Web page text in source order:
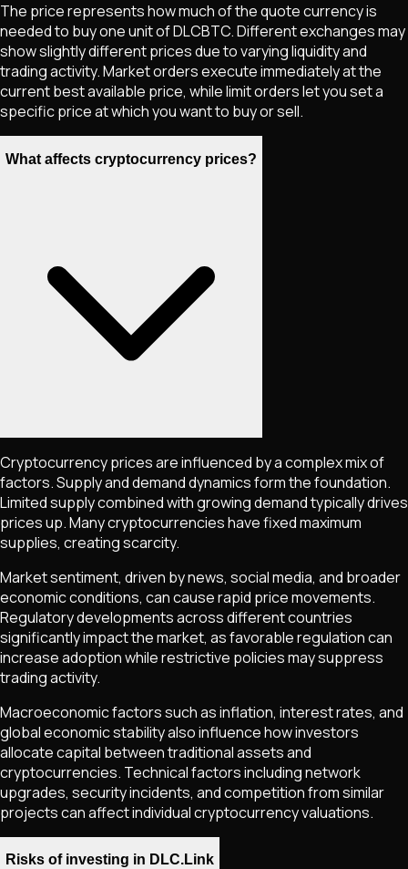
The price represents how much of the quote currency is
needed to buy one unit ofDLCBTC. Different exchanges may
show slightly different prices due to varying liquidity and
trading activity. Market orders execute immediately at the
current best available price, while limit orders let you set a
specific price at which you want to buy or sell.
What affects cryptocurrency prices?
Cryptocurrency prices are influenced by a complex mix of
factors. Supply and demand dynamics form the foundation.
Limited supply combined with growing demand typically drives
prices up. Many cryptocurrencies have fixed maximum
supplies, creating scarcity.
Market sentiment, driven by news, social media, and broader
economic conditions, can cause rapid price movements.
Regulatory developments across different countries
significantly impact the market, as favorable regulation can
increase adoption while restrictive policies may suppress
trading activity.
Macroeconomic factors such as inflation, interest rates, and
global economic stability also influence how investors
allocate capital between traditional assets and
cryptocurrencies. Technical factors including network
upgrades, security incidents, and competition from similar
projects can affect individual cryptocurrency valuations.
Risks of investing in DLC.Link